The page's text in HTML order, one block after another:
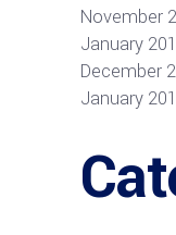
November
January
December
January